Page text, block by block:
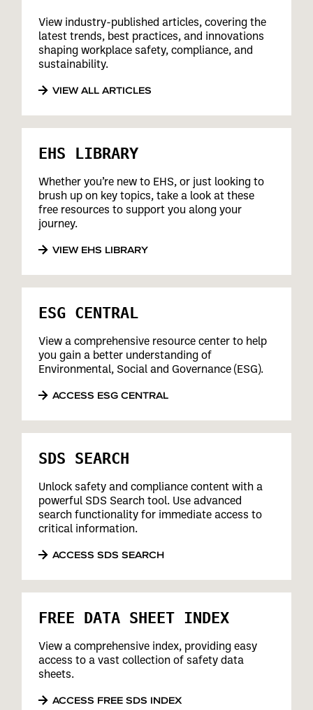
View industry-published articles, covering the
latest trends, best practices, and innovations
shaping workplace safety, compliance, and
sustainability.
VIEW ALL ARTICLES
EHS LIBRARY
Whether you’re new to EHS, or just looking to
brush up on key topics, take a look at these
free resources to support you along your
journey.
VIEW EHS LIBRARY
ESG CENTRAL
View a comprehensive resource center to help
you gain a better understanding of
Environmental, Social and Governance (ESG).
ACCESS ESG CENTRAL
SDS SEARCH
Unlock safety and compliance content with a
powerful SDS Search tool. Use advanced
search functionality for immediate access to
critical information.
ACCESS SDS SEARCH
FREE DATA SHEET INDEX
View a comprehensive index, providing easy
access to a vast collection of safety data
sheets.
ACCESS FREE SDS INDEX